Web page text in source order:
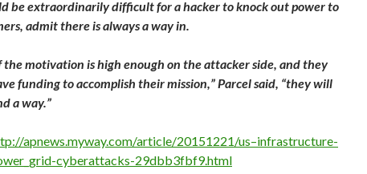
be extraordinarily difficult for a hacker to knock out power to
admit there is always a way in.
the motivation is high enough on the attacker side, and they
funding to accomplish their mission,” Parcel said, “they will
a way.”
apnews.myway.com/article/20151221/us–infrastructure-
cyberattacks-29dbb3fbf9.html